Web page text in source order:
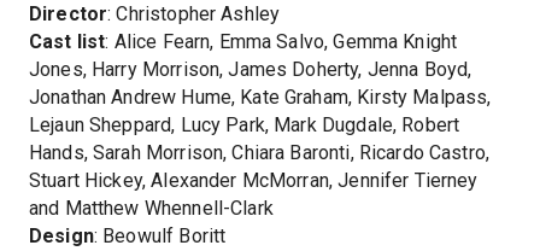
Director: Christopher Ashley
Cast list: Alice Fearn, Emma Salvo, Gemma Knight
Jones, Harry Morrison, James Doherty, Jenna Boyd,
Jonathan Andrew Hume, Kate Graham, Kirsty Malpass,
Lejaun Sheppard, Lucy Park, Mark Dugdale, Robert
Hands, Sarah Morrison, Chiara Baronti, Ricardo Castro,
Stuart Hickey, Alexander McMorran, Jennifer Tierney
and Matthew Whennell-Clark
Design: Beowulf Boritt